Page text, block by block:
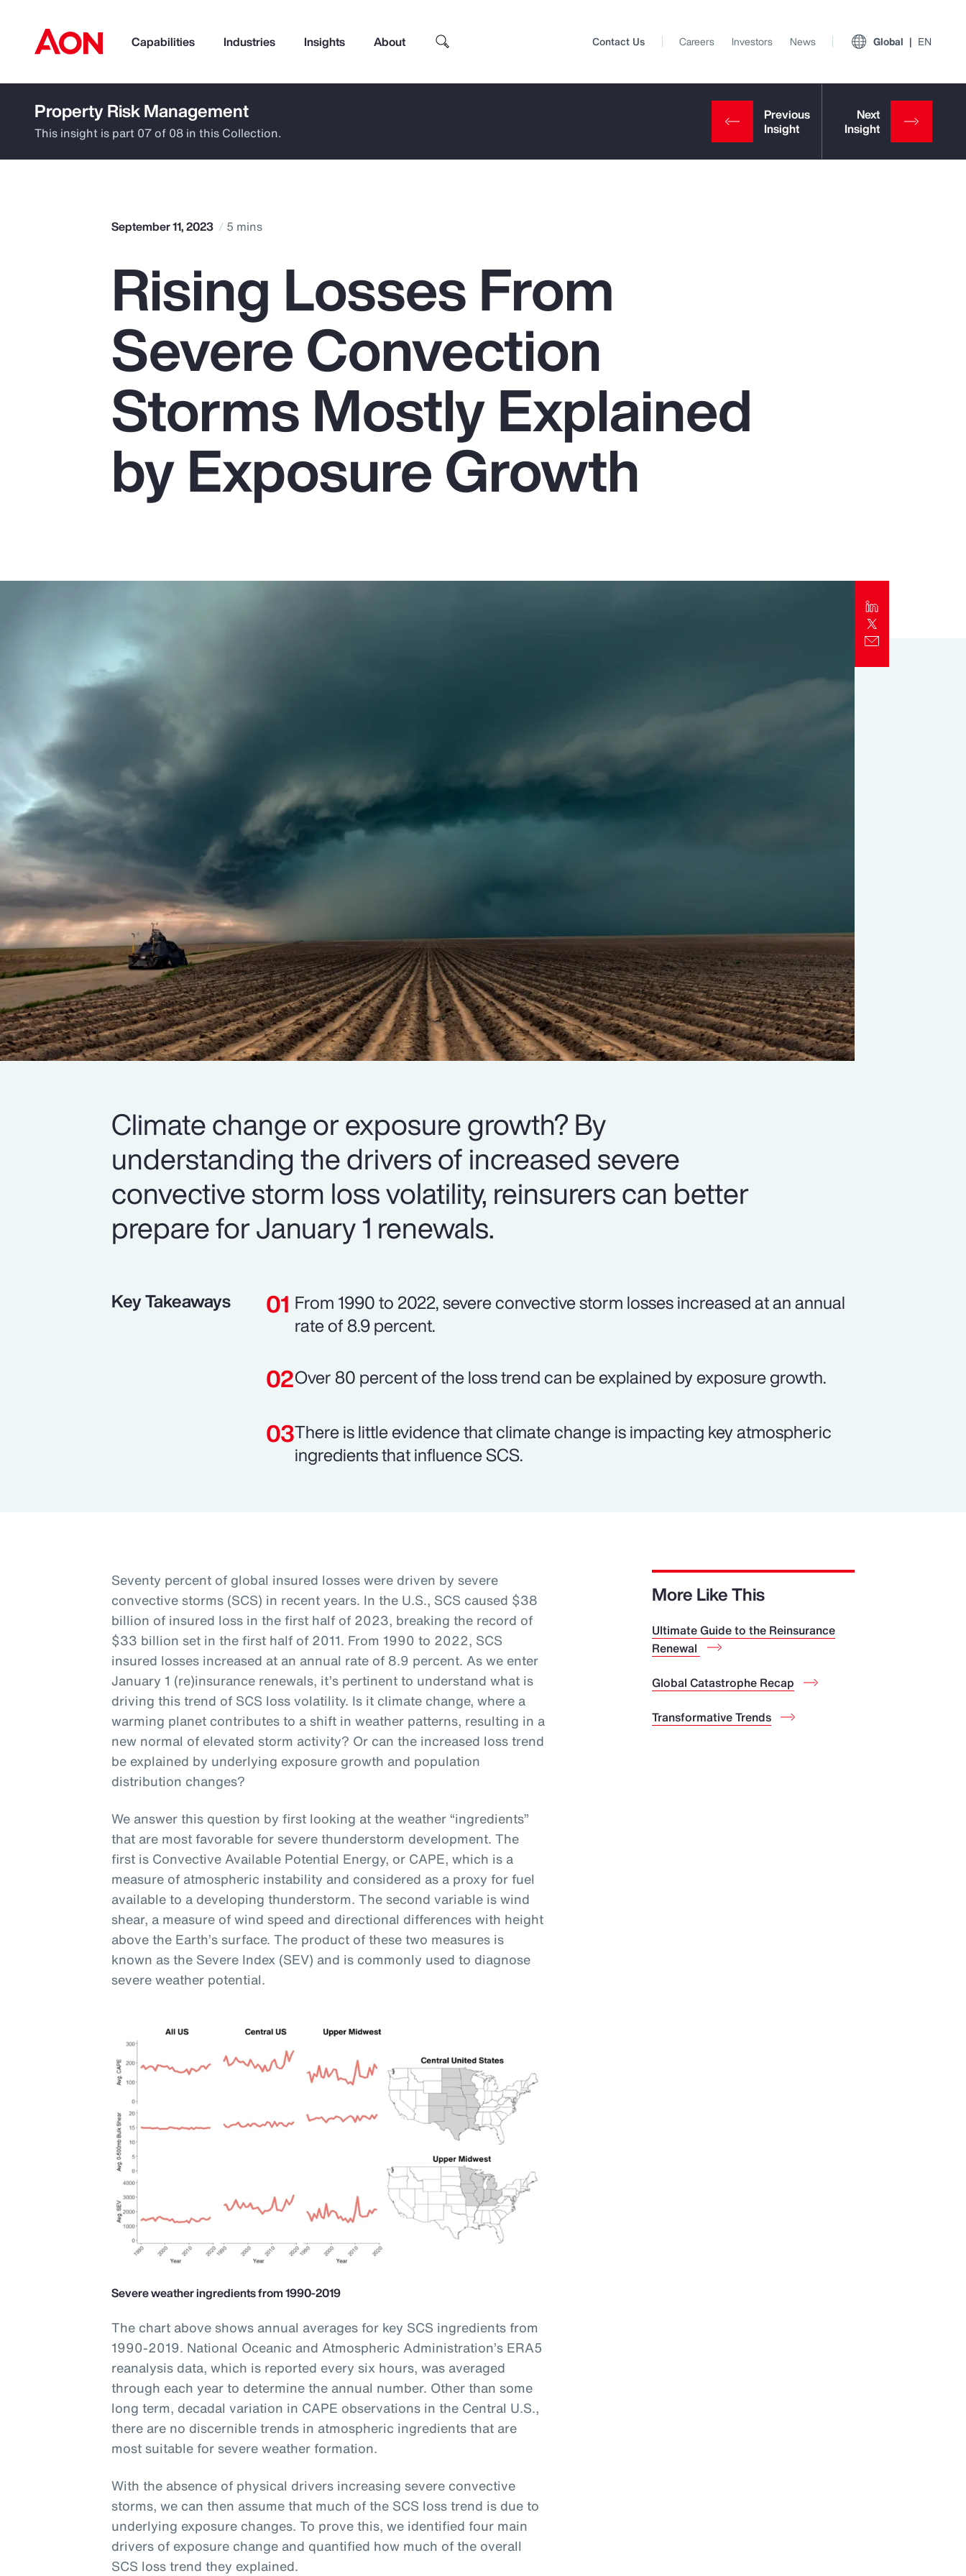
Capabilities Industries Insights About
How can we help you?
Popular Searches
Pay Transparency
Parametrics
Risk Management
Top Insights
Report
Contact Us Careers Investors News Global EN
Property Risk Management
This insight is part 07 of 08 in this Collection.
September 11, 2023 5 mins
Rising Losses From
Severe Convection
Storms Mostly Explained
by Exposure Growth
Climate change or exposure growth? By
understanding the drivers of increased severe
convective storm loss volatility, reinsurers can better
prepare for January 1 renewals.
Key Takeaways
From 1990 to 2022, severe convective storm losses increased at an annual
rate of 8.9 percent.
Over 80 percent of the loss trend can be explained by exposure growth.
There is little evidence that climate change is impacting key atmospheric
ingredients that influence SCS.
Seventy percent of global insured losses were driven by severe
convective storms (SCS) in recent years. In the U.S., SCS caused $38
billion of insured loss in the first half of 2023, breaking the record of
$33 billion set in the first half of 2011. From 1990 to 2022, SCS
insured losses increased at an annual rate of 8.9 percent. As we enter
January 1 (re)insurance renewals, it’s pertinent to understand what is
driving this trend of SCS loss volatility. Is it climate change, where a
warming planet contributes to a shift in weather patterns, resulting in a
new normal of elevated storm activity? Or can the increased loss trend
be explained by underlying exposure growth and population
distribution changes?
We answer this question by first looking at the weather “ingredients”
that are most favorable for severe thunderstorm development. The
first is Convective Available Potential Energy, or CAPE, which is a
measure of atmospheric instability and considered as a proxy for fuel
available to a developing thunderstorm. The second variable is wind
shear, a measure of wind speed and directional differences with height
above the Earth’s surface. The product of these two measures is
known as the Severe Index (SEV) and is commonly used to diagnose
severe weather potential.
Severe weather ingredients from 1990-2019
More Like This
Ultimate Guide to the Reinsurance
Renewal
Global Catastrophe Recap
Transformative Trends
The chart above shows annual averages for key SCS ingredients from
1990-2019. National Oceanic and Atmospheric Administration’s ERA5
reanalysis data, which is reported every six hours, was averaged
through each year to determine the annual number. Other than some
long term, decadal variation in CAPE observations in the Central U.S.,
there are no discernible trends in atmospheric ingredients that are
most suitable for severe weather formation.
With the absence of physical drivers increasing severe convective
storms, we can then assume that much of the SCS loss trend is due to
underlying exposure changes. To prove this, we identified four main
drivers of exposure change and quantified how much of the overall
SCS loss trend they explained.